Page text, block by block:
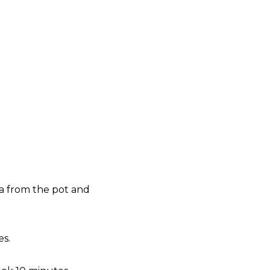
from the pot and